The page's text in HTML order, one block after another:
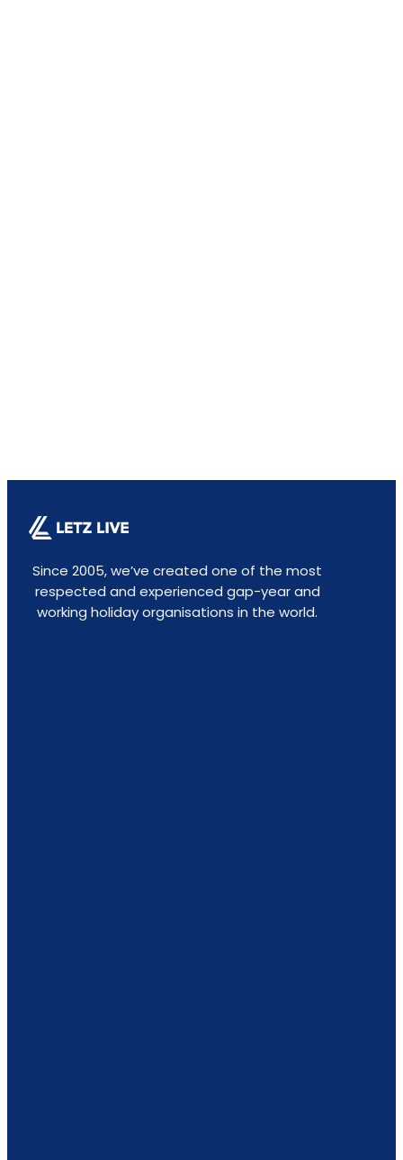
Since 2005, we’ve created one of the most
respected and experienced gap-year and
working holiday organisations in the world.